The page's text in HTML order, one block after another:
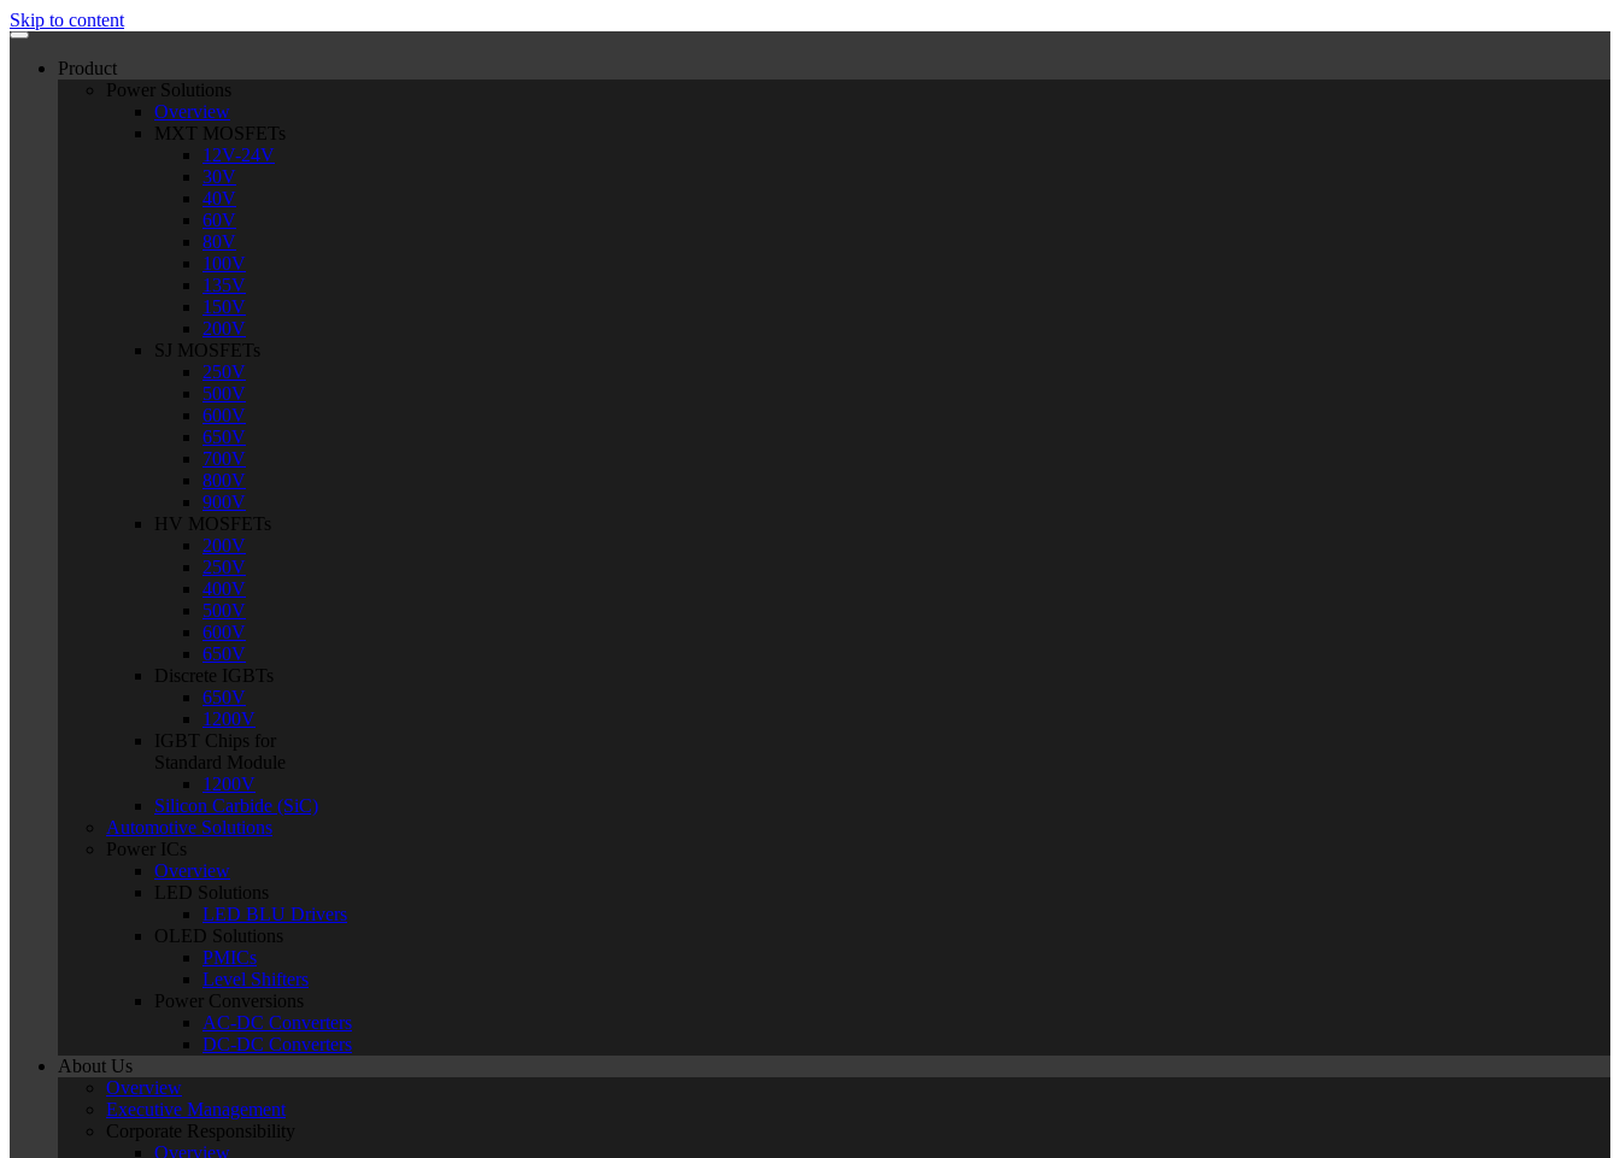
Skip to content
Product
Power Solutions
Overview
MXT MOSFETs
12V-24V
30V
40V
60V
80V
100V
135V
150V
200V
SJ MOSFETs
250V
500V
600V
650V
700V
800V
900V
HV MOSFETs
200V
250V
400V
500V
600V
650V
Discrete IGBTs
650V
1200V
IGBT Chips for
Standard Module
1200V
Silicon Carbide (SiC)
Automotive Solutions
Power ICs
Overview
LED Solutions
LED BLU Drivers
OLED Solutions
PMICs
Level Shifters
Power Conversions
AC-DC Converters
DC-DC Converters
About Us
Overview
Executive Management
Corporate Responsibility
Overview